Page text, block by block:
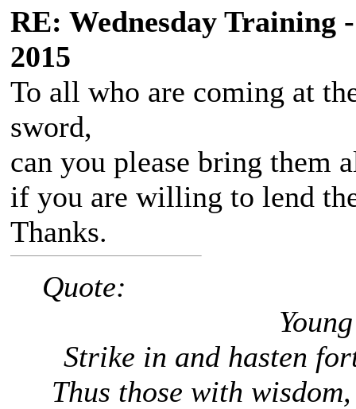
RE: Wednesday Training
2015
To all who are coming at
sword,
can you please bring them
if you are willing to lend
Thanks.
Quote:
Strike in and hasten
Thus those with